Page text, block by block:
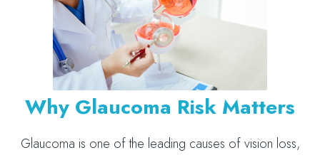
Why Glaucoma Risk Matters
Glaucoma is one of the leading causes of vision loss,